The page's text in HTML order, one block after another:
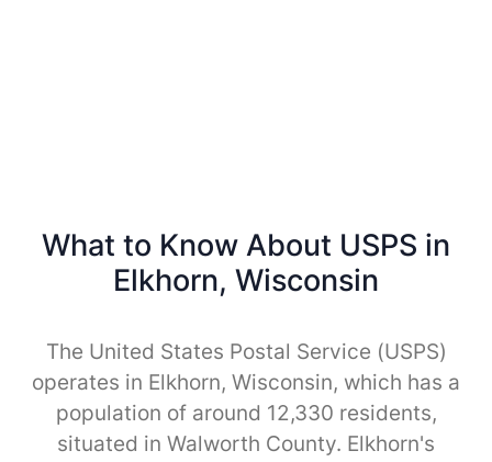
What to Know About USPS in
Elkhorn, Wisconsin
The United States Postal Service (USPS)
operates in Elkhorn, Wisconsin, which has a
population of around 12,330 residents,
situated in Walworth County. Elkhorn's